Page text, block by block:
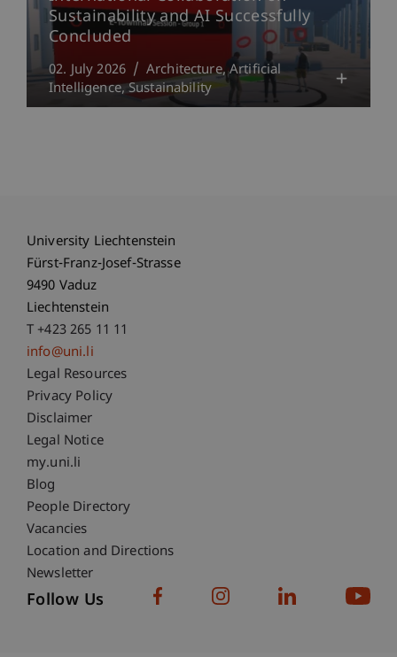
Sustainability and AI Successfully
Concluded
02. July 2026 Architecture Artificial
Intelligence Sustainability
University Liechtenstein
Fürst-Franz-Josef-Strasse
9490 Vaduz
Liechtenstein
T +423 265 11 11
info@uni.li
Fußzeile Rechtliche Hinweise
Legal Resources
Privacy Policy
Disclaimer
Legal Notice
Fußzeile Subdomain-Verzeichnis
my.uni.li
Blog
People Directory
Vacancies
Location and Directions
Newsletter
Follow Us